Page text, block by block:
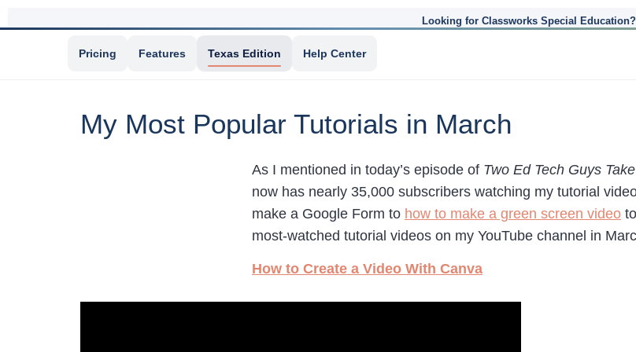
Looking for Classworks Special Education?
Pricing Features Texas Edition Help Center
My Most Popular Tutorials in March
As I mentioned in today’s episode of Two Ed Tech Guys
now has nearly 35,000 subscribers watching my tutorial
make a Google Form to how to make a green screen video to
most-watched tutorial videos on my YouTube channel in
How to Create a Video With Canva